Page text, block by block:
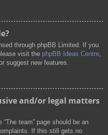
through phpBB Limited. If you
visit the phpBB Ideas Centre,
suggest new features.
and/or legal matters
team” page should be an
If this still gets no